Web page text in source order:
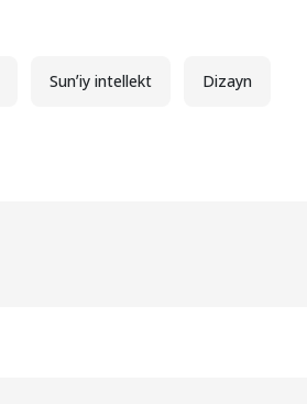
Sunʼiy intellekt Dizayn